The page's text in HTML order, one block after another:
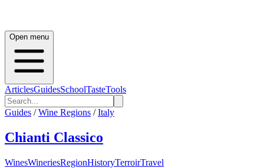
Open menu
ArticlesGuidesSchoolTasteTools
Guides / Wine Regions / Italy
Chianti Classico
WinesWineriesRegionHistoryTerroirTravel